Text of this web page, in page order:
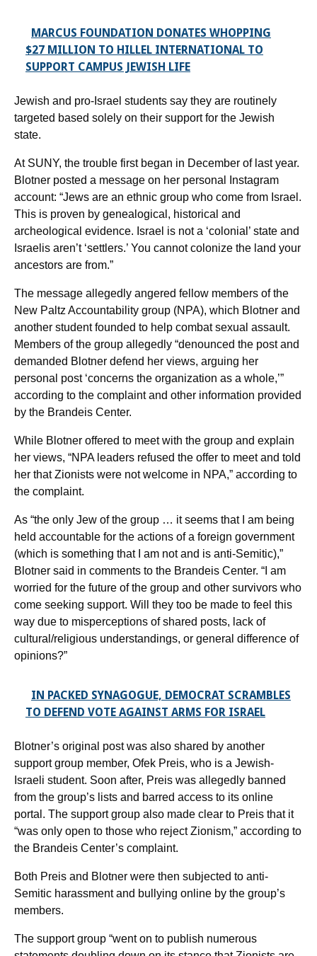
MARCUS FOUNDATION DONATES WHOPPING
$27 MILLION TO HILLEL INTERNATIONAL TO
SUPPORT CAMPUS JEWISH LIFE
Jewish and pro-Israel students say they are routinely
targeted based solely on their support for the Jewish
state.
At SUNY, the trouble first began in December of last year.
Blotner posted a message on her personal Instagram
account: “Jews are an ethnic group who come from Israel.
This is proven by genealogical, historical and
archeological evidence. Israel is not a ‘colonial’ state and
Israelis aren’t ‘settlers.’ You cannot colonize the land your
ancestors are from.”
The message allegedly angered fellow members of the
New Paltz Accountability group (NPA), which Blotner and
another student founded to help combat sexual assault.
Members of the group allegedly “denounced the post and
demanded Blotner defend her views, arguing her
personal post ‘concerns the organization as a whole,’”
according to the complaint and other information provided
by the Brandeis Center.
While Blotner offered to meet with the group and explain
her views, “NPA leaders refused the offer to meet and told
her that Zionists were not welcome in NPA,” according to
the complaint.
As “the only Jew of the group … it seems that I am being
held accountable for the actions of a foreign government
(which is something that I am not and is anti-Semitic),”
Blotner said in comments to the Brandeis Center. “I am
worried for the future of the group and other survivors who
come seeking support. Will they too be made to feel this
way due to misperceptions of shared posts, lack of
cultural/religious understandings, or general difference of
opinions?”
IN PACKED SYNAGOGUE, DEMOCRAT SCRAMBLES
TO DEFEND VOTE AGAINST ARMS FOR ISRAEL
Blotner’s original post was also shared by another
support group member, Ofek Preis, who is a Jewish-
Israeli student. Soon after, Preis was allegedly banned
from the group’s lists and barred access to its online
portal. The support group also made clear to Preis that it
“was only open to those who reject Zionism,” according to
the Brandeis Center’s complaint.
Both Preis and Blotner were then subjected to anti-
Semitic harassment and bullying online by the group’s
members.
The support group “went on to publish numerous